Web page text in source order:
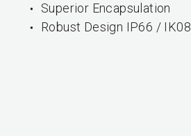
Superior Encapsulation
Robust Design IP66 / IK08